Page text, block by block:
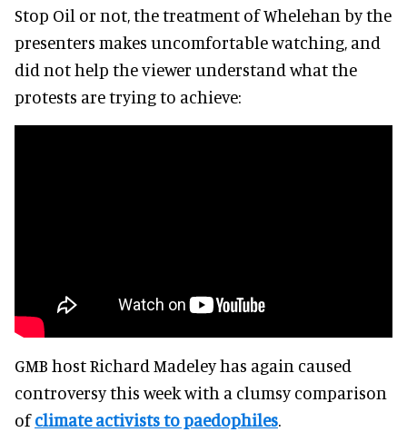
Stop Oil or not, the treatment of Whelehan by the
presenters makes uncomfortable watching, and
did not help the viewer understand what the
protests are trying to achieve:
GMB host Richard Madeley has again caused
controversy this week with a clumsy comparison
ofclimate activists to paedophiles.